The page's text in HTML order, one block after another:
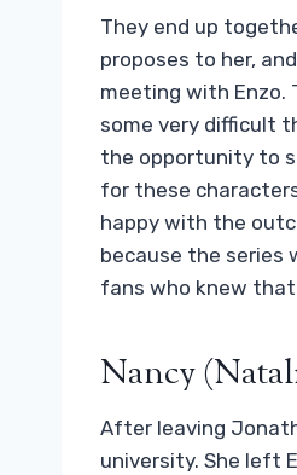
They end up
proposes to her,
meeting with Enzo.
some very difficult
the opportunity to
for these
happy with the
because the series
fans who knew that
Nancy
After leaving
university. She left